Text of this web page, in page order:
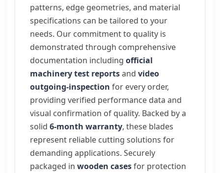
patterns, edge geometries, and material
specifications can be tailored to your
needs. Our commitment to quality is
demonstrated through comprehensive
documentation including official
machinery test reportsand video
outgoing-inspection for every order,
providing verified performance data and
visual confirmation of quality. Backed by a
solid 6-month warranty, these blades
represent reliable cutting solutions for
demanding applications. Securely
packaged in wooden casesfor protection